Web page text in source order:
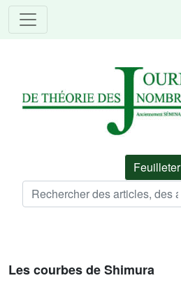
Feuilleter
Les courbes de Shimura